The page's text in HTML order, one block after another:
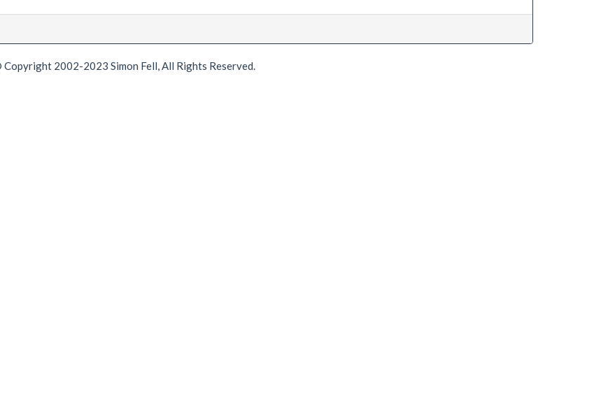
2002-2023 Simon Fell, All Rights Reserved.